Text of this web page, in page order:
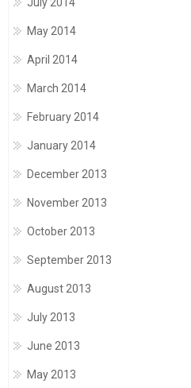
July 2014
May 2014
April 2014
March 2014
February 2014
January 2014
December 2013
November 2013
October 2013
September 2013
August 2013
July 2013
June 2013
May 2013